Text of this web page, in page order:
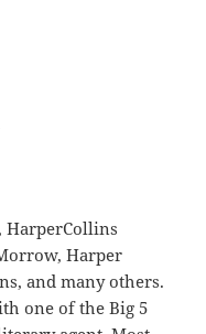
HarperCollins
Harper
and many others.
one of the Big 5